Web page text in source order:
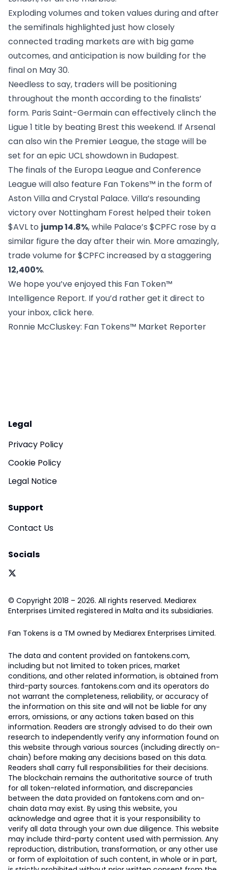
Exploding volumes and token values during and after
the semifinals highlighted just how closely
connected trading markets are with big game
outcomes, and anticipation is now building for the
final on May 30.
Needless to say, traders will be positioning
throughout the month according to the finalists’
form. Paris Saint-Germain can effectively clinch the
Ligue 1 title by beating Brest this weekend. If Arsenal
can also win the Premier League, the stage will be
set for an epic UCL showdown in Budapest.
The finals of the Europa League and Conference
Leaguewill also feature Fan Tokens™ in the form of
Aston Villa and Crystal Palace. Villa’s resounding
victory over Nottingham Forest helped their token
$AVL to jump 14.8%, while Palace’s $CPFC rose by a
similar figure the day after their win. More amazingly,
trade volume for $CPFC increased by a staggering
12,400%.
We hope you’ve enjoyed this Fan Token™
Intelligence Report. If you’d rather get it direct to
your inbox, click here.
Ronnie McCluskey: Fan Tokens™ Market Reporter
Legal
Privacy Policy
Cookie Policy
Legal Notice
Support
Contact Us
Socials
© Copyright 2018 – 2026. All rights reserved. Mediarex
Enterprises Limited registered in Malta and its subsidiaries.
Fan Tokens is a TM owned by Mediarex Enterprises Limited.
The data and content provided on fantokens.com,
including but not limited to token prices, market
conditions, and other related information, is obtained from
third-party sources. fantokens.com and its operators do
not warrant the completeness, reliability, or accuracy of
the information on this site and will not be liable for any
errors, omissions, or any actions taken based on this
information. Readers are strongly advised to do their own
research to independently verify any information found on
this website through various sources (including directly on-
chain) before making any decisions based on this data.
Readers shall carry full responsibilities for their decisions.
The blockchain remains the authoritative source of truth
for all token-related information, and discrepancies
between the data provided on fantokens.com and on-
chain data may exist. By using this website, you
acknowledge and agree that it is your responsibility to
verify all data through your own due diligence. This website
may include third-party content used with permission. Any
reproduction, distribution, transformation, or any other use
or form of exploitation of such content, in whole or in part,